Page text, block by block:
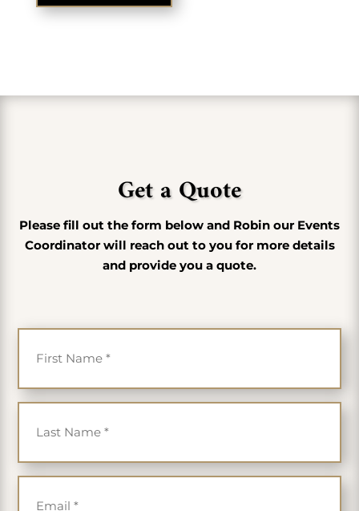
Get a Quote
Please fill out the form below and Robin our Events
Coordinator will reach out to you for more details
and provide you a quote.